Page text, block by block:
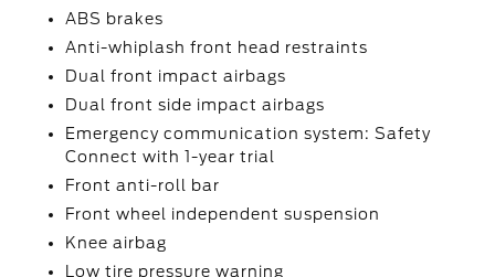
ABS brakes
Anti-whiplash front head restraints
Dual front impact airbags
Dual front side impact airbags
Emergency communication system: Safety
Connect with 1-year trial
Front anti-roll bar
Front wheel independent suspension
Knee airbag
Low tire pressure warning